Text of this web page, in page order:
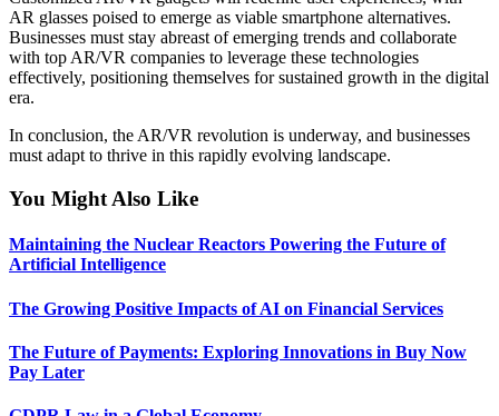
AR glasses poised to emerge as viable smartphone alternatives.
Businesses must stay abreast of emerging trends and collaborate
with top AR/VR companies to leverage these technologies
effectively, positioning themselves for sustained growth in the digital
era.
In conclusion, the AR/VR revolution is underway, and businesses
must adapt to thrive in this rapidly evolving landscape.
You Might Also Like
Maintaining the Nuclear Reactors Powering the Future of
Artificial Intelligence
The Growing Positive Impacts of AI on Financial Services
The Future of Payments: Exploring Innovations in Buy Now
Pay Later